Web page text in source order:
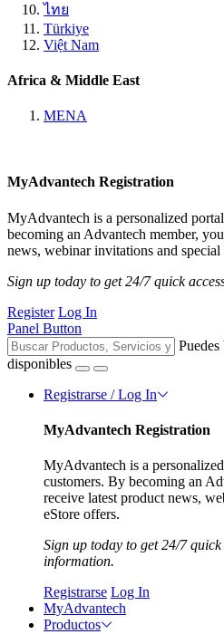
ไทย
Türkiye
Việt Nam
Africa & Middle East
MENA
MyAdvantech Registration
MyAdvantech is a personalized
becoming an Advantech member,
news, webinar invitations and special
Sign up today to get 24/7 quick
Register Log In
Panel Button
disponibles
Registrarse / Log In
MyAdvantech Registration
MyAdvantech is a
customers. By becoming an
receive latest product news,
eStore offers.
Sign up today to get 24/7
information.
Registrarse Log In
MyAdvantech
Productos